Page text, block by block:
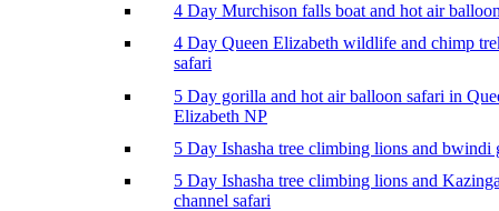
4 Day Murchison falls boat and hot air
4 Day Queen Elizabeth wildlife and chimp
safari
5 Day gorilla and hot air balloon safari in
Elizabeth NP
5 Day Ishasha tree climbing lions and bwindi
5 Day Ishasha tree climbing lions and
channel safari